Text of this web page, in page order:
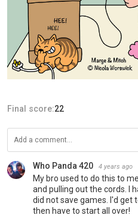
Final score:22
Who Panda 420 4 years ago
My bro used to do this to
and pulling out the cords. I
did not save games. I'd get
then have to start all over!